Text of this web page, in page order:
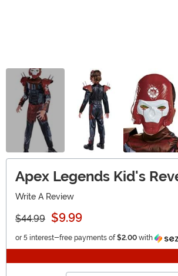
Apex Legends Kid's
Write A Review
$44.99 $9.99
or 5 interest-free payments of $2.00 with